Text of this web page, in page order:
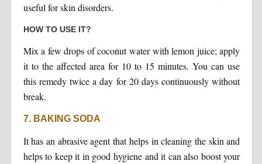
useful for skin disorders.
HOW TO USE IT?
Mix a few drops of coconut water with lemon juice; apply
it to the affected area for 10 to 15 minutes. You can use
this remedy twice a day for 20 days continuously without
break.
7. BAKING SODA
It has an abrasive agent that helps in cleaning the skin and
helps to keep it in good hygiene and it can also boost your